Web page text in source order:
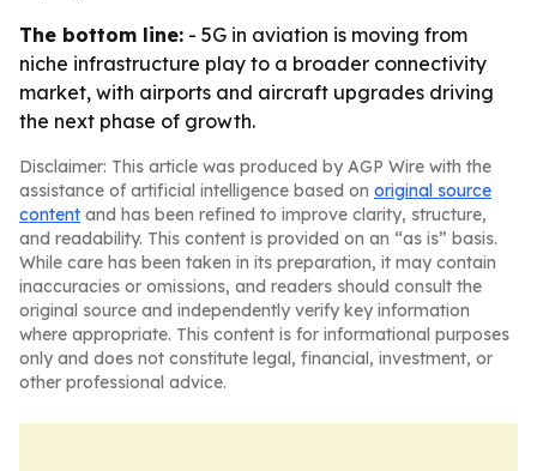
The bottom line: - 5G in aviation is moving from
niche infrastructure play to a broader connectivity
market, with airports and aircraft upgrades driving
the next phase of growth.
Disclaimer: This article was produced by AGP Wire with the
assistance of artificial intelligence based on original source
content and has been refined to improve clarity, structure,
and readability. This content is provided on an “as is” basis.
While care has been taken in its preparation, it may contain
inaccuracies or omissions, and readers should consult the
original source and independently verify key information
where appropriate. This content is for informational purposes
only and does not constitute legal, financial, investment, or
other professional advice.